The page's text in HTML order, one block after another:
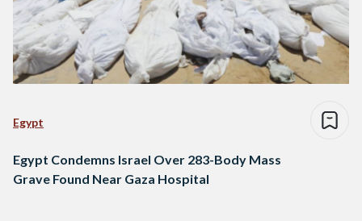
Egypt
Egypt Condemns Israel Over 283-Body Mass
Grave Found Near Gaza Hospital